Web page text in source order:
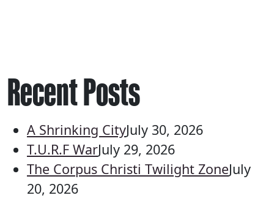
Recent Posts
A Shrinking CityJuly 30, 2026
T.U.R.F WarJuly 29, 2026
The Corpus Christi Twilight ZoneJuly
20, 2026